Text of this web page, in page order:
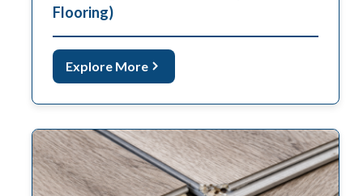
Flooring)
Explore More